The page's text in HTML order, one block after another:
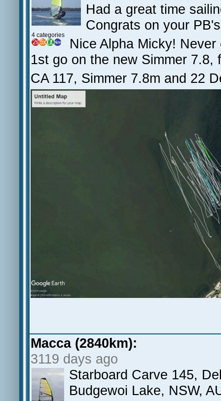
4 categories
Had a great time
Congrats on your
Nice Alpha Micky!
1st go on the new Simmer 7.8,
CA 117, Simmer 7.8m and 22
Macca (2840km):
3119 days ago
Starboard Carve 145,
Budgewoi Lake, NSW,